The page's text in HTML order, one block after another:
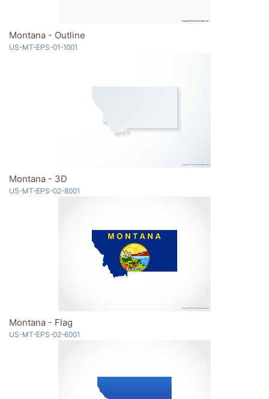
Montana - Outline
US-MT-EPS-01-1001
Montana - 3D
US-MT-EPS-02-8001
Montana - Flag
US-MT-EPS-02-6001